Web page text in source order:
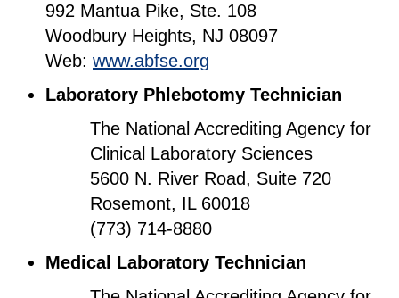
992 Mantua Pike, Ste. 108
Woodbury Heights, NJ 08097
Web: www.abfse.org
Laboratory Phlebotomy Technician
The National Accrediting Agency for
Clinical Laboratory Sciences
5600 N. River Road, Suite 720
Rosemont, IL 60018
(773) 714-8880
Medical Laboratory Technician